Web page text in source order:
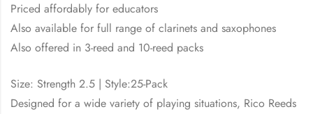
Priced affordably for educators
Also available for full range of clarinets and saxophones
Also offered in 3-reed and 10-reed packs
Size: Strength 2.5 | Style:25-Pack
Designed for a wide variety of playing situations, Rico Reeds